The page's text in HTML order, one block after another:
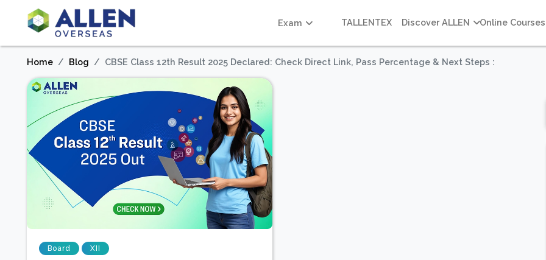
Exam TALLENTEX Discover ALLEN Online Courses
Home Blog CBSE Class 12th Result 2025 Declared: Check Direct Link, Pass Percentage & Next Steps :
Board XII